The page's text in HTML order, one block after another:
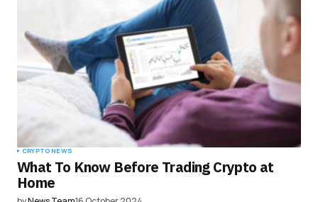
CRYPTO NEWS
What To Know Before Trading Crypto at
Home